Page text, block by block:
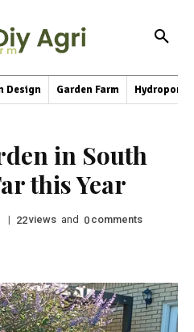
Design Garden Farm
in South
this Year
| 22views and 0 comments